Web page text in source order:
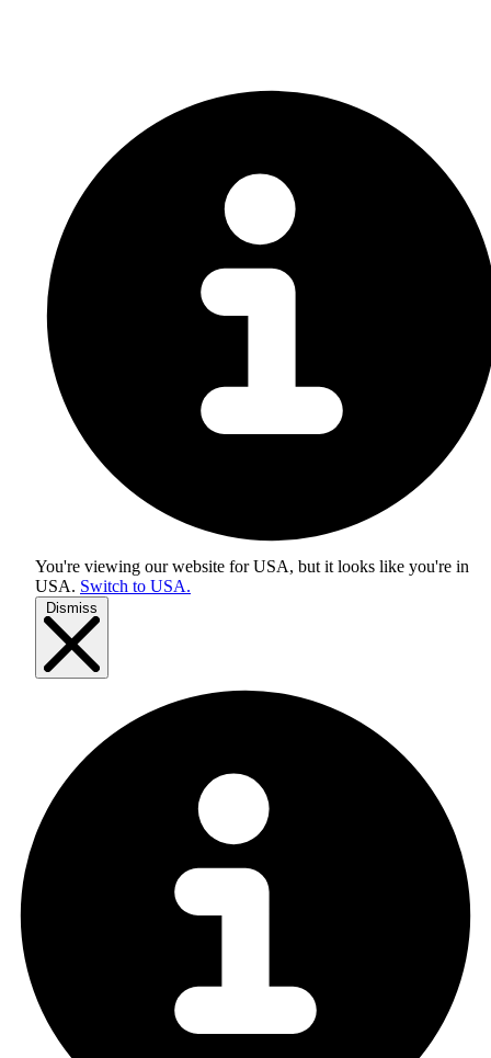
You're viewing our website for USA, but it looks like you're in
USA. Switch to USA.
Dismiss